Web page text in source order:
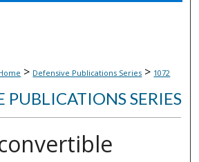
> Defensive Publications Series > 1072
PUBLICATIONS SERIES